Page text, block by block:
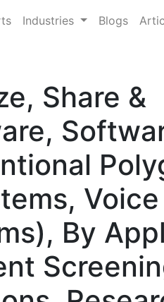
Industries Blogs
Share &
By